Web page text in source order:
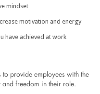
mindset
motivation and energy
have achieved at work
to provide employees with the
and freedom in their role.